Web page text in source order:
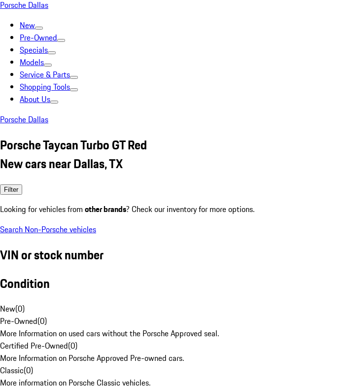
Porsche Dallas
New
Pre-Owned
Specials
Models
Service & Parts
Shopping Tools
About Us
Porsche Dallas
Porsche Taycan Turbo GT Red
New cars near Dallas, TX
Filter
Looking for vehicles from other brands? Check our inventory for more options.
Search Non-Porsche vehicles
VIN or stock number
Condition
New(0)
Pre-Owned(0)
More Information on used cars without the Porsche Approved seal.
Certified Pre-Owned(0)
More Information on Porsche Approved Pre-owned cars.
Classic(0)
More information on Porsche Classic vehicles.